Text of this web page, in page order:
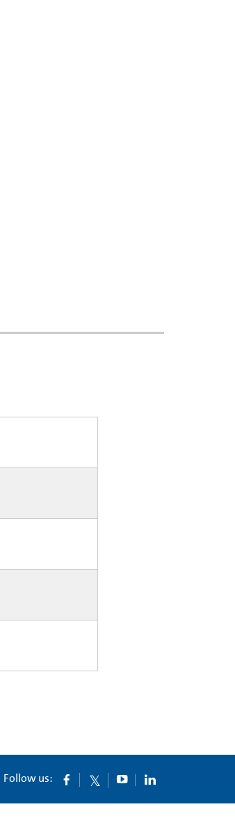
Follow us: